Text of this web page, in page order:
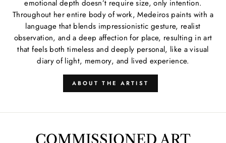
emotional depth doesn’t require size, only intention.
Throughout her entire body of work, Medeiros paints with a
language that blends impressionistic gesture, realist
observation, and a deep affection for place, resulting in art
that feels both timeless and deeply personal, like a visual
diary of light, memory, and lived experience.
ABOUT THE ARTIST
COMMISSIONED ART